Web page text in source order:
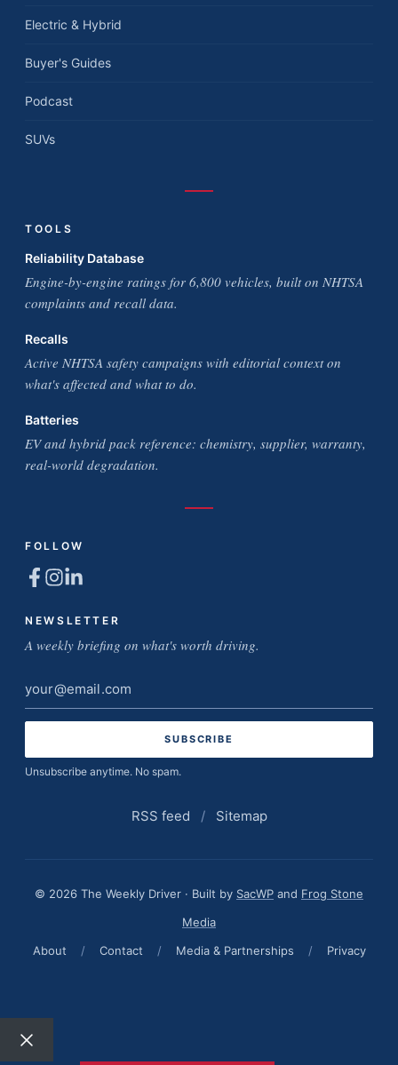
Electric & Hybrid
Buyer's Guides
Podcast
SUVs
TOOLS
Reliability Database
Engine-by-engine ratings for 6,800 vehicles, built on NHTSA
complaints and recall data.
Recalls
Active NHTSA safety campaigns with editorial context on
what's affected and what to do.
Batteries
EV and hybrid pack reference: chemistry, supplier, warranty,
real-world degradation.
FOLLOW
NEWSLETTER
A weekly briefing on what's worth driving.
Email
address
Unsubscribe anytime. No spam.
RSS feed / Sitemap
© 2026 The Weekly Driver · Built by SacWP and Frog Stone
Media
About
/ Contact / Media & Partnerships / Privacy